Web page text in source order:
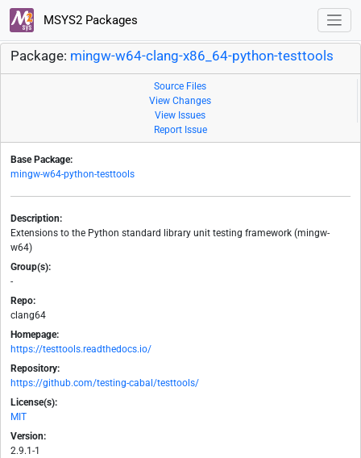
MSYS2 Packages
Package: mingw-w64-clang-x86_64-python-testtools
Source Files
View Changes
View Issues
Report Issue
Base Package:
mingw-w64-python-testtools
Description:
Extensions to the Python standard library unit testing framework (mingw-
w64)
Group(s):
-
Repo:
clang64
Homepage:
https://testtools.readthedocs.io/
Repository:
https://github.com/testing-cabal/testtools/
License(s):
MIT
Version:
2.9.1-1